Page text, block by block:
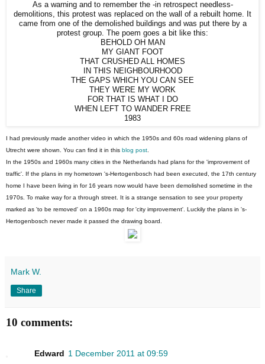
As a warning and to remember the -in retrospect needless-
demolitions, this protest was replaced on the wall of a rebuilt home. It
came from one of the demolished buildings and was put there by a
protest group. The poem goes a bit like this:
BEHOLD OH MAN
MY GIANT FOOT
THAT CRUSHED ALL HOMES
IN THIS NEIGHBOURHOOD
THE GAPS WHICH YOU CAN SEE
THEY WERE MY WORK
FOR THAT IS WHAT I DO
WHEN LEFT TO WANDER FREE
1983
I had previously made another video in which the 1950s and 60s road widening plans of
Utrecht were shown. You can find it in this blog post
In the 1950s and 1960s many cities in the Netherlands had plans for the 'improvement of
traffic'. If the plans in my hometown 's-Hertogenbosch had been executed, the 17th century
home I have been living in for 16 years now would have been demolished sometime in the
1970s. To make way for a through street. It is a strange sensation to see your property
marked as 'to be removed' on a 1960s map for 'city improvement'. Luckily the plans in 's-
Hertogenbosch never made it passed the drawing board.
Mark W.
Share
10 comments:
Edward 1 December 2011 at 09:59